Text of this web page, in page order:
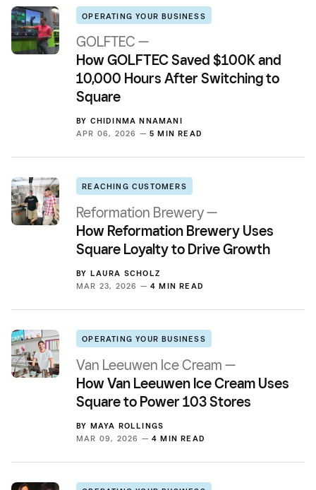
OPERATING YOUR BUSINESS
GOLFTEC —
How GOLFTEC Saved $100K and
10,000 Hours After Switching to
Square
BY CHIDINMA NNAMANI
APR 06, 2026 — 5 MIN READ
REACHING CUSTOMERS
Reformation Brewery —
How Reformation Brewery Uses
Square Loyalty to Drive Growth
BY LAURA SCHOLZ
MAR 23, 2026 — 4 MIN READ
OPERATING YOUR BUSINESS
Van Leeuwen Ice Cream —
How Van Leeuwen Ice Cream Uses
Square to Power 103 Stores
BY MAYA ROLLINGS
MAR 09, 2026 — 4 MIN READ